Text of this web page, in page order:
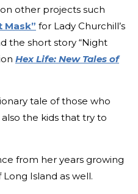
other projects such
Mask” for Lady Churchill’s
the short story “Night
Hex Life: New Tales of
tale of those who
the kids that try to
from her years growing
Island as well.